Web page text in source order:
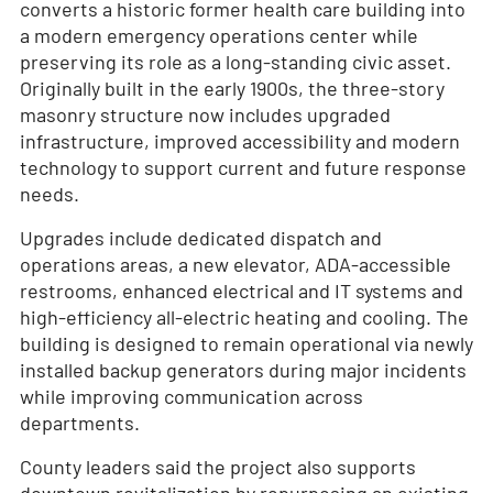
converts a historic former health care building into
a modern emergency operations center while
preserving its role as a long-standing civic asset.
Originally built in the early 1900s, the three-story
masonry structure now includes upgraded
infrastructure, improved accessibility and modern
technology to support current and future response
needs.
Upgrades include dedicated dispatch and
operations areas, a new elevator, ADA-accessible
restrooms, enhanced electrical and IT systems and
high-efficiency all-electric heating and cooling. The
building is designed to remain operational via newly
installed backup generators during major incidents
while improving communication across
departments.
County leaders said the project also supports